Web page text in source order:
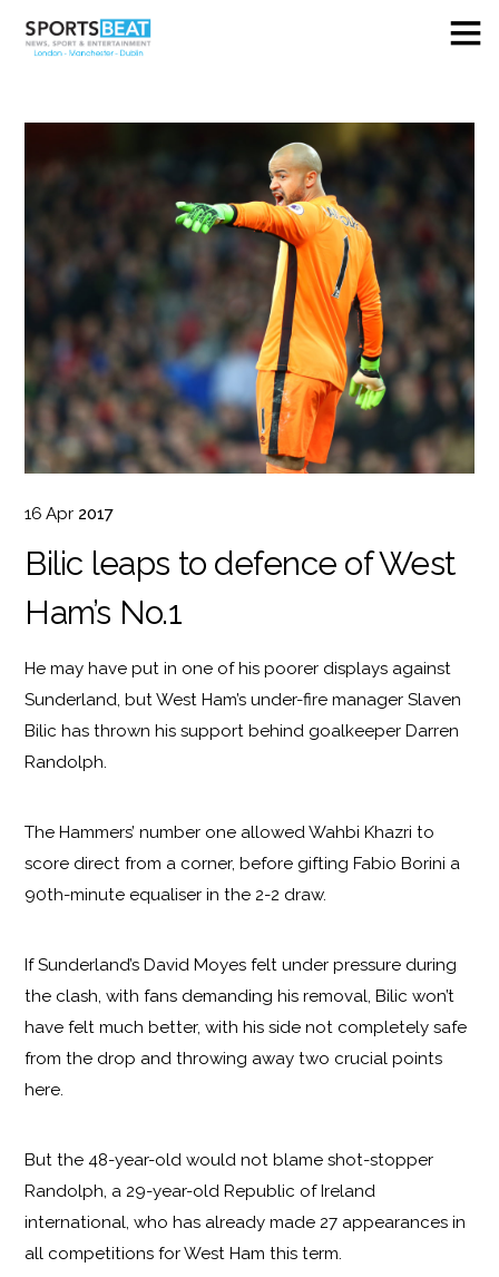
16 Apr 2017
Bilic leaps to defence of West
Ham’s No.1
He may have put in one of his poorer displays against
Sunderland, but West Ham’s under-fire manager Slaven
Bilic has thrown his support behind goalkeeper Darren
Randolph.
The Hammers’ number one allowed Wahbi Khazri to
score direct from a corner, before gifting Fabio Borini a
90th-minute equaliser in the 2-2 draw.
If Sunderland’s David Moyes felt under pressure during
the clash, with fans demanding his removal, Bilic won’t
have felt much better, with his side not completely safe
from the drop and throwing away two crucial points
here.
But the 48-year-old would not blame shot-stopper
Randolph, a 29-year-old Republic of Ireland
international, who has already made 27 appearances in
all competitions for West Ham this term.